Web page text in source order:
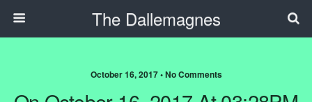
The Dallemagnes
October 16, 2017 • No Comments